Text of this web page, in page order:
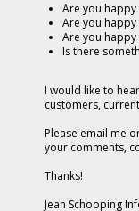
Are you
Are you happy
Are you
Is there
I would like to
customers,
Please email me
your comments,
Thanks!
Jean Schooping